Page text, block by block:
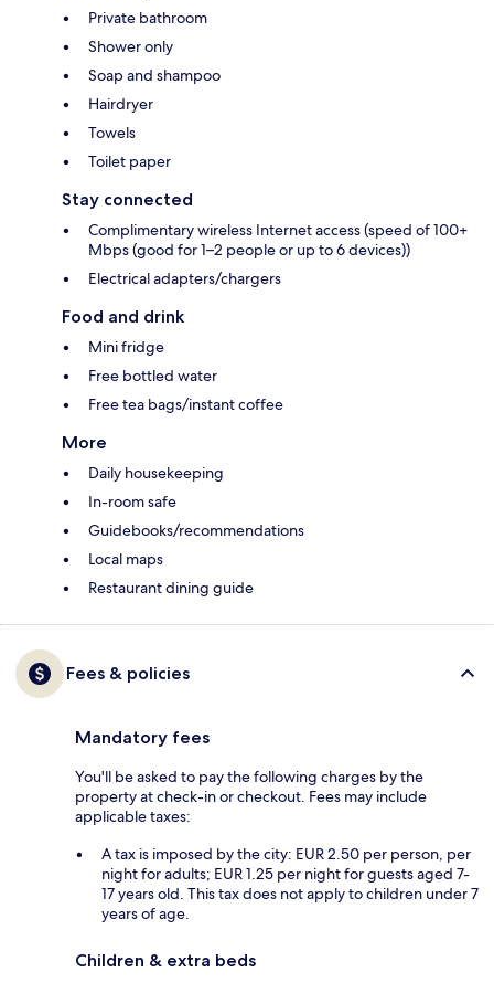
Private bathroom
Shower only
Soap and shampoo
Hairdryer
Towels
Toilet paper
Stay connected
Complimentary wireless Internet access (speed of 100+
Mbps (good for 1–2 people or up to 6 devices))
Electrical adapters/chargers
Food and drink
Mini fridge
Free bottled water
Free tea bags/instant coffee
More
Daily housekeeping
In-room safe
Guidebooks/recommendations
Local maps
Restaurant dining guide
Fees & policies
Mandatory fees
You'll be asked to pay the following charges by the
property at check-in or checkout. Fees may include
applicable taxes:
A tax is imposed by the city: EUR 2.50 per person, per
night for adults; EUR 1.25 per night for guests aged 7-
17 years old. This tax does not apply to children under 7
years of age.
Children & extra beds